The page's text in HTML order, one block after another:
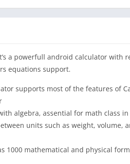
a powerfull android calculator with
equations support.
supports most of the features of
algebra, assential for math class in
units such as weight, volume,
1000 mathematical and physical